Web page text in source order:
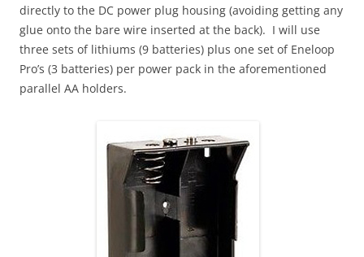
directly to the DC power plug housing (avoiding getting any
glue onto the bare wire inserted at the back). I will use
three sets of lithiums (9 batteries) plus one set of Eneloop
Pro’s (3 batteries) per power pack in the aforementioned
parallel AA holders.